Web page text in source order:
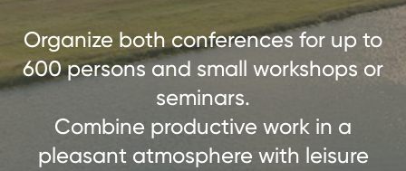
Organize both conferences for up to
600 persons and small workshops or
seminars.
Combine productive work in a
pleasant atmosphere with leisure